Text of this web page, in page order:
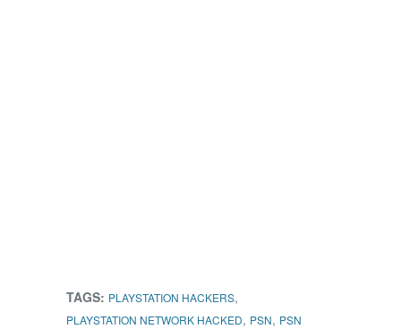
TAGS: PLAYSTATION HACKERS,
PLAYSTATION NETWORK HACKED, PSN, PSN